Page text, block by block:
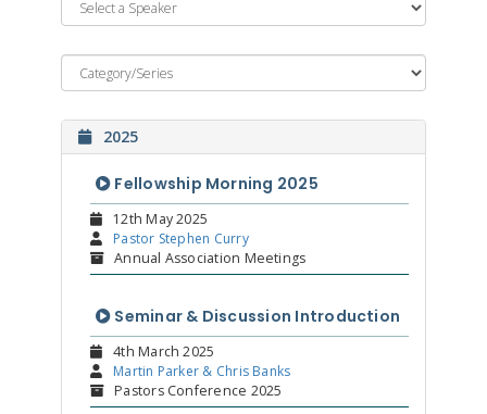
2025
Fellowship Morning 2025
12th May 2025
Pastor Stephen Curry
Annual Association Meetings
Seminar & Discussion Introduction
4th March 2025
Martin Parker & Chris Banks
Pastors Conference 2025